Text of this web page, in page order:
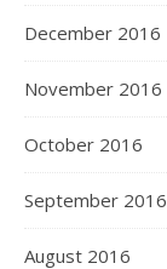
December 2016
November 2016
October 2016
September 2016
August 2016